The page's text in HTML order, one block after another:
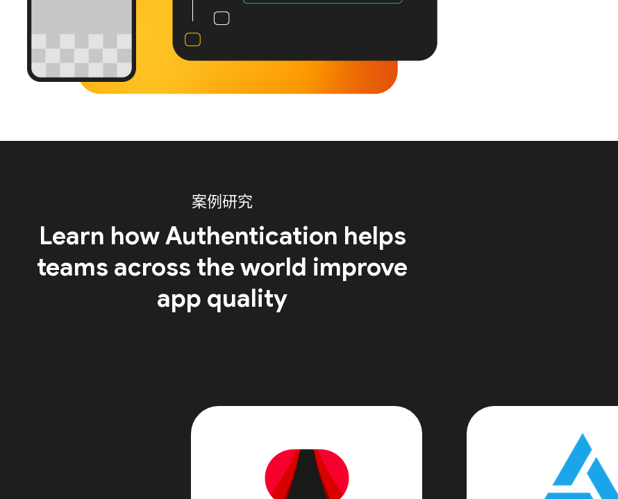
案例研究
Learn how Authentication helps
teams across the world improve
app quality